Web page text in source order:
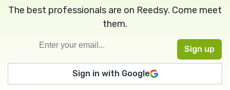
The best professionals are on Reedsy. Come meet
them.
Sign in with Google